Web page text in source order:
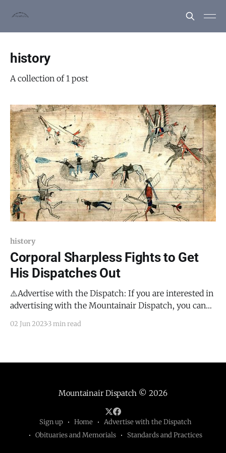
history
A collection of 1 post
history
Corporal Sharpless Fights to Get
His Dispatches Out
⚠️Advertise with the Dispatch: If you are interested in
advertising with the Mountainair Dispatch, you can
and I will work with you to get the process started, or
02 Jun 20233 min read
Mountainair Dispatch © 2026
Sign up Home
Advertise with the Dispatch
Obituaries and Memorials
Standards and Practices